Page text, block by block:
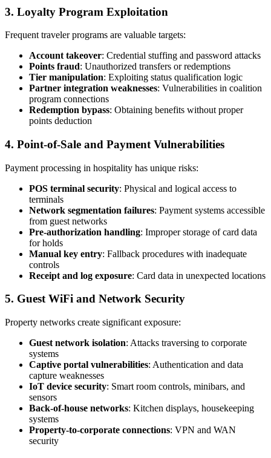
3. Loyalty Program Exploitation
Frequent traveler programs are valuable targets:
Account takeover: Credential stuffing and password attacks
Points fraud: Unauthorized transfers or redemptions
Tier manipulation: Exploiting status qualification logic
Partner integration weaknesses: Vulnerabilities in coalition
program connections
Redemption bypass: Obtaining benefits without proper
points deduction
4. Point-of-Sale and Payment Vulnerabilities
Payment processing in hospitality has unique risks:
POS terminal security: Physical and logical access to
terminals
Network segmentation failures: Payment systems accessible
from guest networks
Pre-authorization handling: Improper storage of card data
for holds
Manual key entry: Fallback procedures with inadequate
controls
Receipt and log exposure: Card data in unexpected locations
5. Guest WiFi and Network Security
Property networks create significant exposure:
Guest network isolation: Attacks traversing to corporate
systems
Captive portal vulnerabilities: Authentication and data
capture weaknesses
IoT device security: Smart room controls, minibars, and
sensors
Back-of-house networks: Kitchen displays, housekeeping
systems
Property-to-corporate connections: VPN and WAN
security